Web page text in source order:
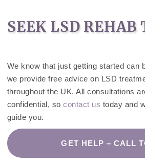
SEEK LSD REHAB
We know that just getting started can
we provide free advice on LSD
throughout the UK. All consultations
confidential, so contact us today and
guide you.
GET HELP – CALL